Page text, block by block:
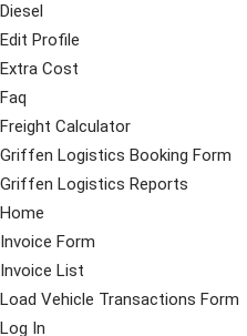
Diesel
Edit Profile
Extra Cost
Faq
Freight Calculator
Griffen Logistics Booking Form
Griffen Logistics Reports
Home
Invoice Form
Invoice List
Load Vehicle Transactions Form
Log In